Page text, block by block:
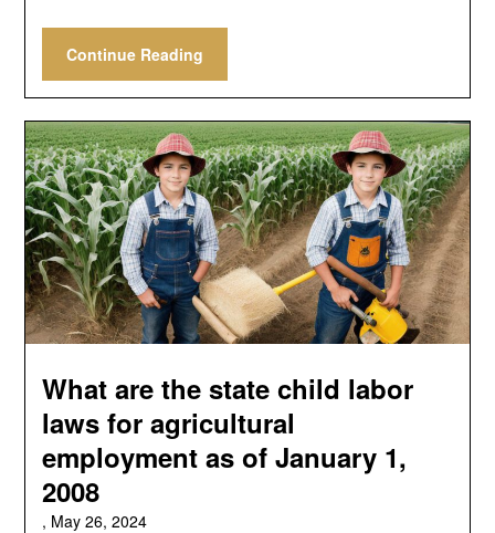
Continue Reading
What are the state child labor
laws for agricultural
employment as of January 1,
2008
, May 26, 2024